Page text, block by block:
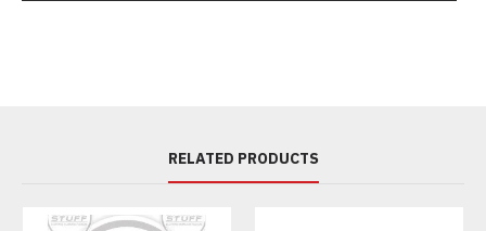
RELATED PRODUCTS